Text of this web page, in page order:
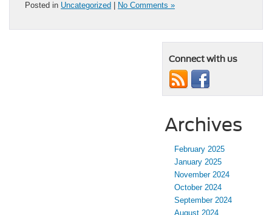
Posted in Uncategorized No Comments »
Connect with us
Archives
February 2025
January 2025
November 2024
October 2024
September 2024
August 2024